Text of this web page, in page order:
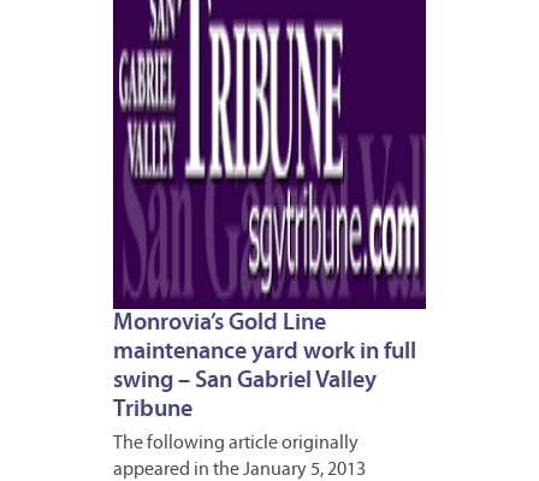
Monrovia’s Gold Line
maintenance yard work in full
swing – San Gabriel Valley
Tribune
The following article originally
appeared in the January 5, 2013